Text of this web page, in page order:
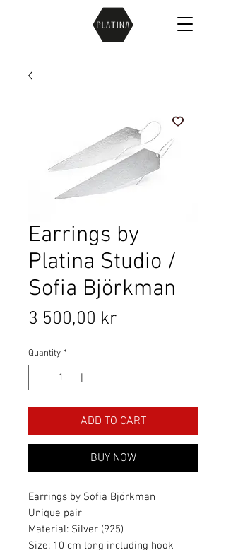
Earrings by
Platina Studio /
Sofia Björkman
3 500,00 krPrice
Quantity *
ADD TO CART
BUY NOW
Earrings by Sofia Björkman
Unique pair
Material: Silver (925)
Size: 10 cm long including hook